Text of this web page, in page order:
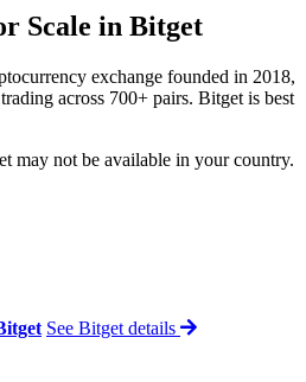
Scale in Bitget
exchange founded in 2018,
across 700+ pairs. Bitget is best
may not be available in your country.
See Bitget details